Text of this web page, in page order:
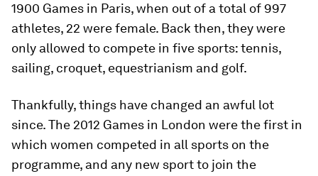
1900 Games in Paris, when out of a total of 997
athletes, 22 were female. Back then, they were
only allowed to compete in five sports: tennis,
sailing, croquet, equestrianism and golf.
Thankfully, things have changed an awful lot
since. The 2012 Games in London were the first in
which women competed in all sports on the
programme, and any new sport to join the